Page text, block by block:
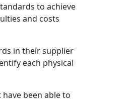
to achieve
and costs
in their supplier
each physical
been able to